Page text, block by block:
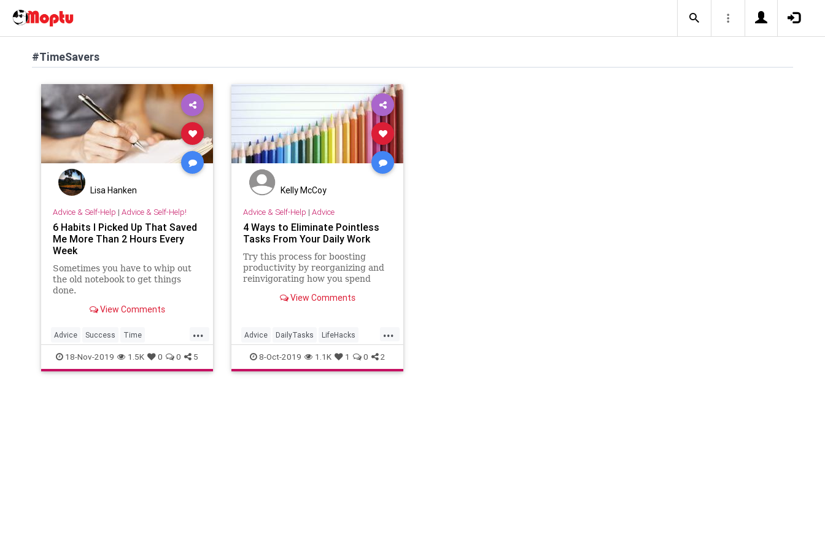
#TimeSavers
Lisa Hanken
Advice & Self-Help | Advice & Self-Help!
6 Habits I Picked Up That Saved
Me More Than 2 Hours Every
Week
Sometimes you have to whip out
the old notebook to get things
done.
View Comments
...
Advice Success Time
TimeManagement TimeSavers
18-Nov-2019 1.5K 0 0 5
Kelly McCoy
Advice & Self-Help | Advice
4 Ways to Eliminate Pointless
Tasks From Your Daily Work
Try this process for boosting
productivity by reorganizing and
reinvigorating how you spend
View Comments
...
Advice DailyTasks LifeHacks
Organization TimeSavers
8-Oct-2019 1.1K 1 0 2